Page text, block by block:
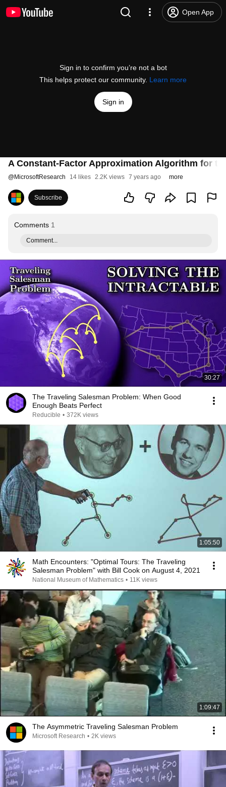
Open App
Sign in to confirm you’re not a bot
This helps protect our community. Learn more
Sign in
A Constant-Factor Approximation Algorithm for
@MicrosoftResearch 14 likes 2.2K views 7 years ago more
Subscribe
Comments 1
Comment...
30:27
The Traveling Salesman Problem: When Good
Enough Beats Perfect
Reducible • 372K views
1:05:50
Math Encounters: "Optimal Tours: The Traveling
Salesman Problem" with Bill Cook on August 4, 2021
National Museum of Mathematics • 11K views
1:09:47
The Asymmetric Traveling Salesman Problem
Microsoft Research • 2K views